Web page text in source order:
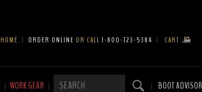
HOME | ORDER ONLINE OR CALL 1-800-723-5384 | CART
| WORK GEAR | | BOOT ADVISOR